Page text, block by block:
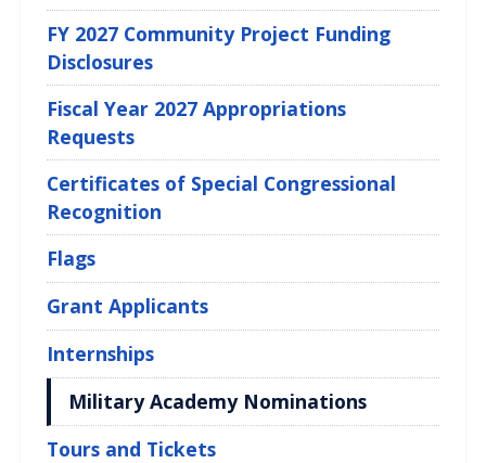
FY 2027 Community Project Funding
Disclosures
Fiscal Year 2027 Appropriations
Requests
Certificates of Special Congressional
Recognition
Flags
Grant Applicants
Internships
Military Academy Nominations
Tours and Tickets